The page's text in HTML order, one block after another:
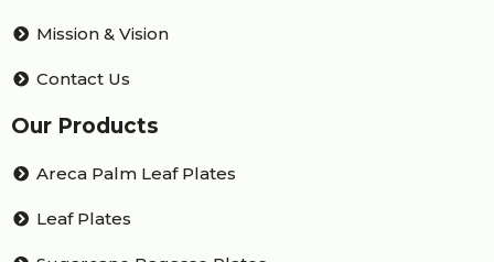
Mission & Vision
Contact Us
Our Products
Areca Palm Leaf Plates
Leaf Plates